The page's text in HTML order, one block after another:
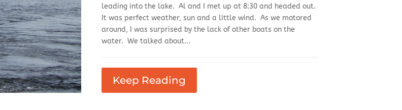
leading into the lake. Al and I met up at 8:30 and headed out.
It was perfect weather, sun and a little wind. As we motored
around, I was surprised by the lack of other boats on the
water. We talked about...
Keep Reading